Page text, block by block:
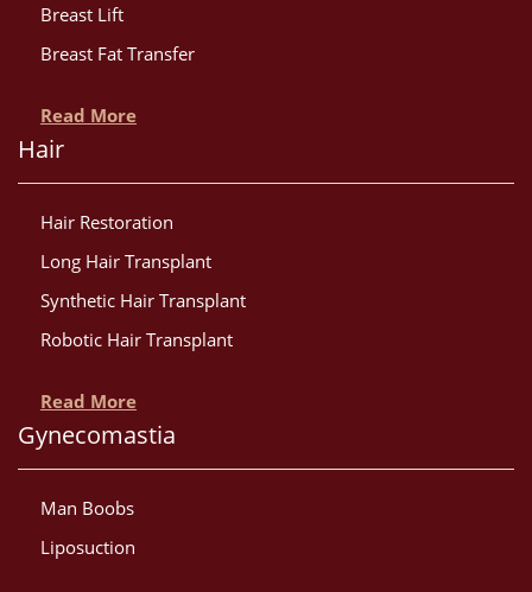
Breast Lift
Breast Fat Transfer
Read More
Hair
Hair Restoration
Long Hair Transplant
Synthetic Hair Transplant
Robotic Hair Transplant
Read More
Gynecomastia
Man Boobs
Liposuction